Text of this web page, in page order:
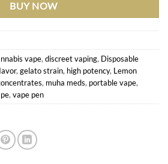
BUY NOW
vape, discreet vaping, Disposable
, gelato strain, high potency, Lemon
, muha meds, portable vape,
, vape pen